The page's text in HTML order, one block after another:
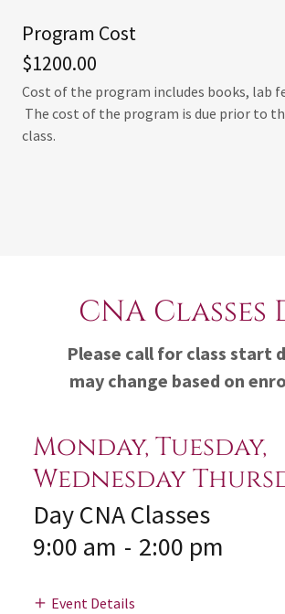
Program Cost
$1200.00
Cost of the program includes books, lab
The cost of the program is due prior to
class.
CNA Classes
Please call for class start
may change based on
Monday, Tuesday,
Wednesday
Day CNA Classes
9:00 am - 2:00 pm
Event Details